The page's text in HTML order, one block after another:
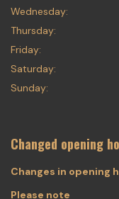
Wednesday:
Thursday:
Friday:
Saturday:
Sunday:
Changed opening
Changes in opening
Please note